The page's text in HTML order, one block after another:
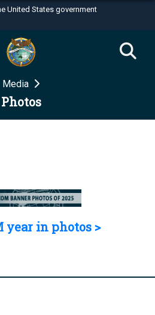
United States government
use .mil
to an official U.S.
organization in the United
use HTTPS
Media
Photos
year in photos >